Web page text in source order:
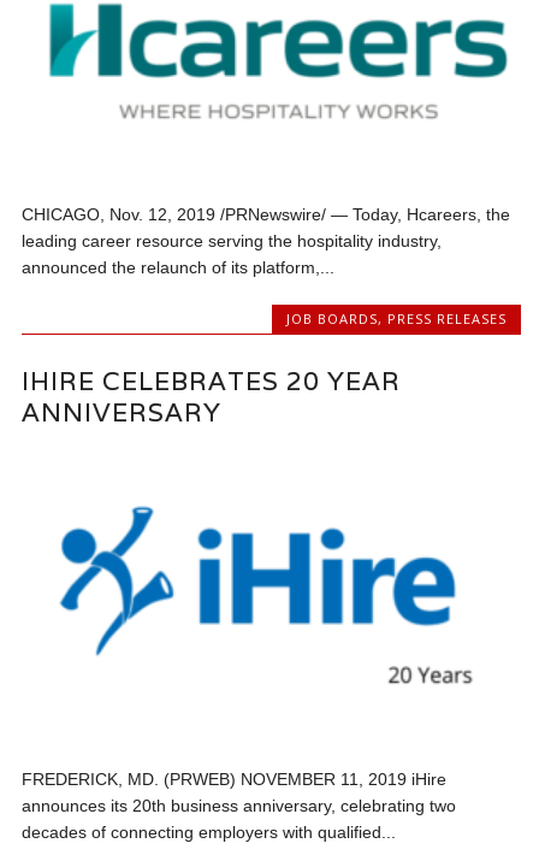
CHICAGO, Nov. 12, 2019 /PRNewswire/ — Today, Hcareers, the
leading career resource serving the hospitality industry,
announced the relaunch of its platform,...
JOB BOARDS, PRESS RELEASES
IHIRE CELEBRATES 20 YEAR
ANNIVERSARY
FREDERICK, MD. (PRWEB) NOVEMBER 11, 2019 iHire
announces its 20th business anniversary, celebrating two
decades of connecting employers with qualified...